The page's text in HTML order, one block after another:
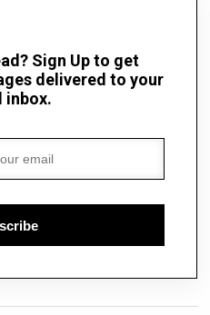
Sign Up to get
delivered to your
inbox.